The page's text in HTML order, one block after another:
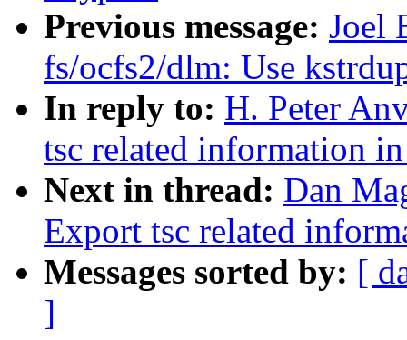
Previous message: Joel
fs/ocfs2/dlm: Use
In reply to: H. Peter
tsc related information
Next in thread: Dan
Export tsc related
Messages sorted by: [
]